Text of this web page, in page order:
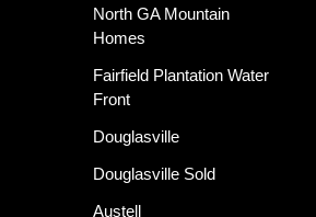
North GA Mountain
Homes
Fairfield Plantation Water
Front
Douglasville
Douglasville Sold
Austell